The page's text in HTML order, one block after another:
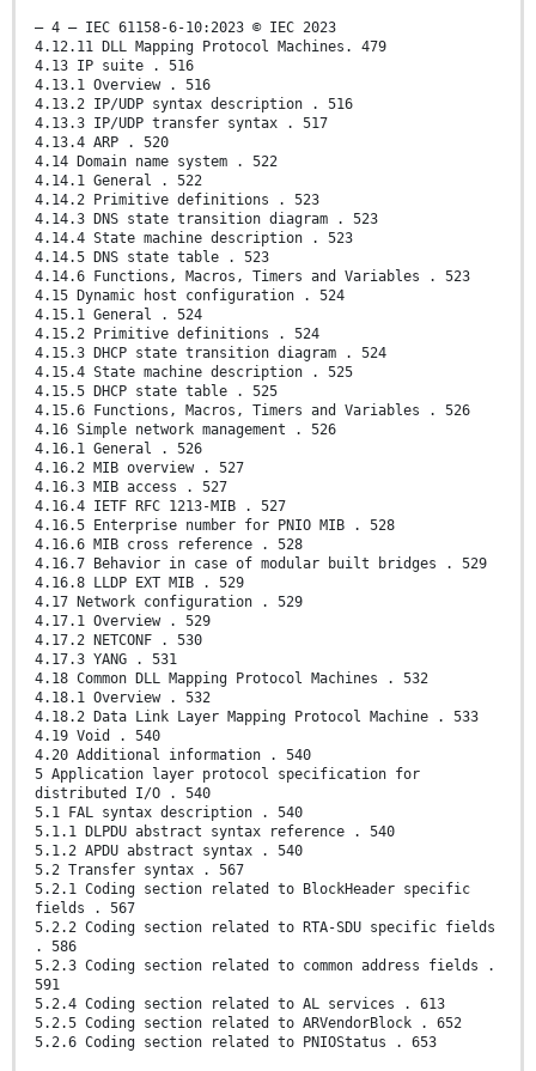
– 4 – IEC 61158-6-10:2023 © IEC 2023
4.12.11 DLL Mapping Protocol Machines. 479
4.13 IP suite . 516
4.13.1 Overview . 516
4.13.2 IP/UDP syntax description . 516
4.13.3 IP/UDP transfer syntax . 517
4.13.4 ARP . 520
4.14 Domain name system . 522
4.14.1 General . 522
4.14.2 Primitive definitions . 523
4.14.3 DNS state transition diagram . 523
4.14.4 State machine description . 523
4.14.5 DNS state table . 523
4.14.6 Functions, Macros, Timers and Variables . 523
4.15 Dynamic host configuration . 524
4.15.1 General . 524
4.15.2 Primitive definitions . 524
4.15.3 DHCP state transition diagram . 524
4.15.4 State machine description . 525
4.15.5 DHCP state table . 525
4.15.6 Functions, Macros, Timers and Variables . 526
4.16 Simple network management . 526
4.16.1 General . 526
4.16.2 MIB overview . 527
4.16.3 MIB access . 527
4.16.4 IETF RFC 1213-MIB . 527
4.16.5 Enterprise number for PNIO MIB . 528
4.16.6 MIB cross reference . 528
4.16.7 Behavior in case of modular built bridges . 529
4.16.8 LLDP EXT MIB . 529
4.17 Network configuration . 529
4.17.1 Overview . 529
4.17.2 NETCONF . 530
4.17.3 YANG . 531
4.18 Common DLL Mapping Protocol Machines . 532
4.18.1 Overview . 532
4.18.2 Data Link Layer Mapping Protocol Machine . 533
4.19 Void . 540
4.20 Additional information . 540
5 Application layer protocol specification for
distributed I/O . 540
5.1 FAL syntax description . 540
5.1.1 DLPDU abstract syntax reference . 540
5.1.2 APDU abstract syntax . 540
5.2 Transfer syntax . 567
5.2.1 Coding section related to BlockHeader specific
fields . 567
5.2.2 Coding section related to RTA-SDU specific fields
. 586
5.2.3 Coding section related to common address fields .
591
5.2.4 Coding section related to AL services . 613
5.2.5 Coding section related to ARVendorBlock . 652
5.2.6 Coding section related to PNIOStatus . 653